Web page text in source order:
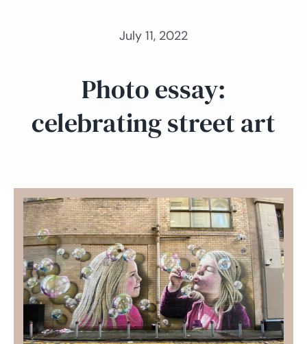
July 11, 2022
Photo essay:
celebrating street art